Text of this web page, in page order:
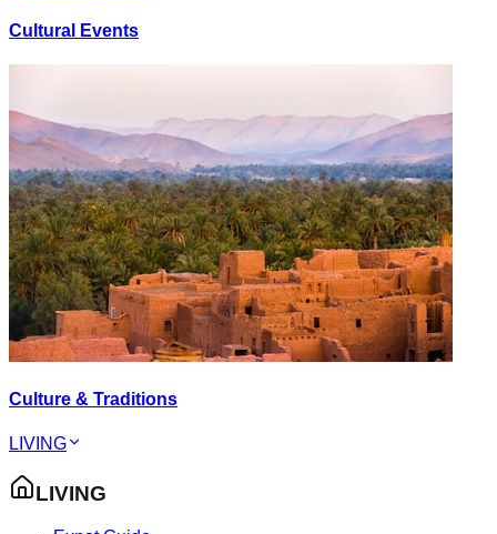
Cultural Events
Culture & Traditions
LIVING
LIVING